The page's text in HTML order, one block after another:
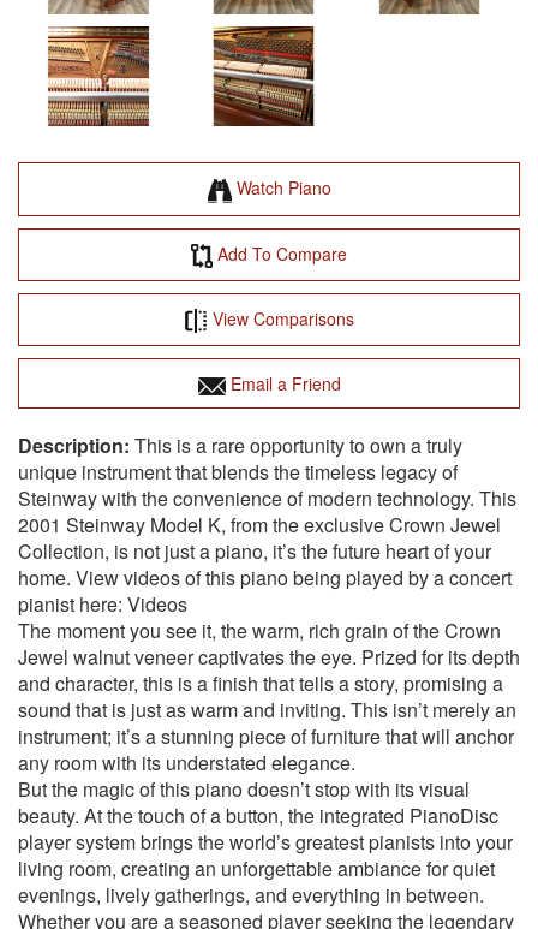
Watch Piano
Add To Compare
View Comparisons
Email a Friend
This is a rare opportunity to own a truly
unique instrument that blends the timeless legacy of
Steinway with the convenience of modern technology. This
2001 Steinway Model K, from the exclusive Crown Jewel
Collection, is not just a piano, it’s the future heart of your
home. View videos of this piano being played by a concert
pianist here: Videos
The moment you see it, the warm, rich grain of the Crown
Jewel walnut veneer captivates the eye. Prized for its depth
and character, this is a finish that tells a story, promising a
sound that is just as warm and inviting. This isn’t merely an
instrument; it’s a stunning piece of furniture that will anchor
any room with its understated elegance.
But the magic of this piano doesn’t stop with its visual
beauty. At the touch of a button, the integrated PianoDisc
player system brings the world’s greatest pianists into your
living room, creating an unforgettable ambiance for quiet
evenings, lively gatherings, and everything in between.
Whether you are a seasoned player seeking the legendary